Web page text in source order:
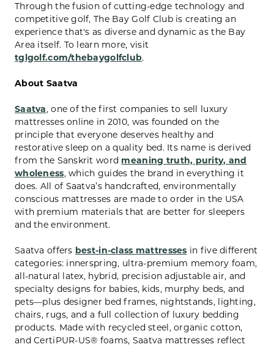
Through the fusion of cutting-edge technology and
competitive golf, The Bay Golf Club is creating an
experience that's as diverse and dynamic as the Bay
Area itself. To learn more, visit
tglgolf.com/thebaygolfclub.
About Saatva
Saatva, one of the first companies to sell luxury
mattresses online in 2010, was founded on the
principle that everyone deserves healthy and
restorative sleep on a quality bed. Its name is derived
from the Sanskrit word meaning truth, purity, and
wholeness, which guides the brand in everything it
does. All of Saatva’s handcrafted, environmentally
conscious mattresses are made to order in the USA
with premium materials that are better for sleepers
and the environment.
Saatva offers best-in-class mattresses in five different
categories: innerspring, ultra-premium memory foam,
all-natural latex, hybrid, precision adjustable air, and
specialty designs for babies, kids, murphy beds, and
pets—plus designer bed frames, nightstands, lighting,
chairs, rugs, and a full collection of luxury bedding
products. Made with recycled steel, organic cotton,
and CertiPUR-US® foams, Saatva mattresses reflect